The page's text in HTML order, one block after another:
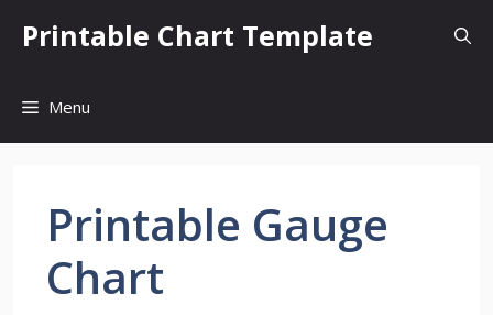
Printable Chart Template
Menu
Printable Gauge
Chart